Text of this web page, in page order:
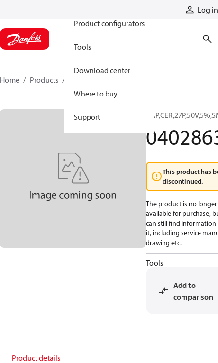
Log in
Product configurators
Tools
Download center
Where to buy
Support
Home Products
This product has
discontinued.
The product is no longer
available for purchase,
can still find
it, including service
drawing etc.
Tools
Add to
comparison
Product details